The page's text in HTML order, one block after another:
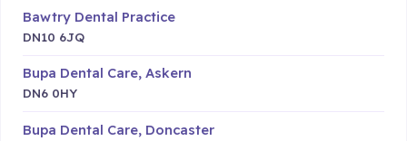
Bawtry Dental Practice
DN10 6JQ
Bupa Dental Care, Askern
DN6 0HY
Bupa Dental Care, Doncaster